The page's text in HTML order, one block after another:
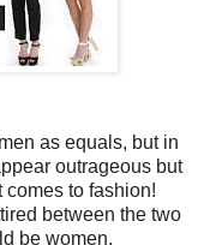
as equals, but in
outrageous but
comes to fashion!
between the two
be women.